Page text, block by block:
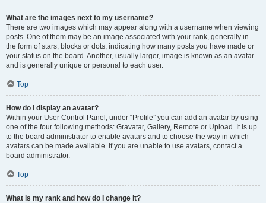
What are the images next to my username?
There are two images which may appear along with a username when viewing
posts. One of them may be an image associated with your rank, generally in
the form of stars, blocks or dots, indicating how many posts you have made or
your status on the board. Another, usually larger, image is known as an avatar
and is generally unique or personal to each user.
Top
How do I display an avatar?
Within your User Control Panel, under “Profile” you can add an avatar by using
one of the four following methods: Gravatar, Gallery, Remote or Upload. It is up
to the board administrator to enable avatars and to choose the way in which
avatars can be made available. If you are unable to use avatars, contact a
board administrator.
Top
What is my rank and how do I change it?